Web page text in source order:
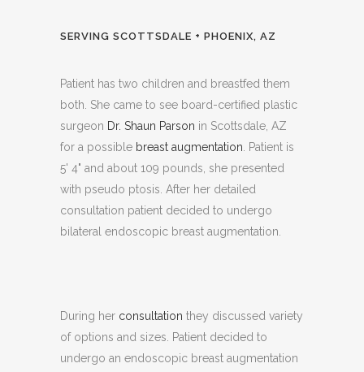
SERVING SCOTTSDALE + PHOENIX, AZ
Patient has two children and breastfed them
both. She came to see board-certified plastic
surgeon Dr. Shaun Parson in Scottsdale, AZ
for a possible breast augmentation . Patient is
5' 4" and about 109 pounds, she presented
with pseudo ptosis. After her detailed
consultation patient decided to undergo
bilateral endoscopic breast augmentation.
During her consultation they discussed variety
of options and sizes. Patient decided to
undergo an endoscopic breast augmentation